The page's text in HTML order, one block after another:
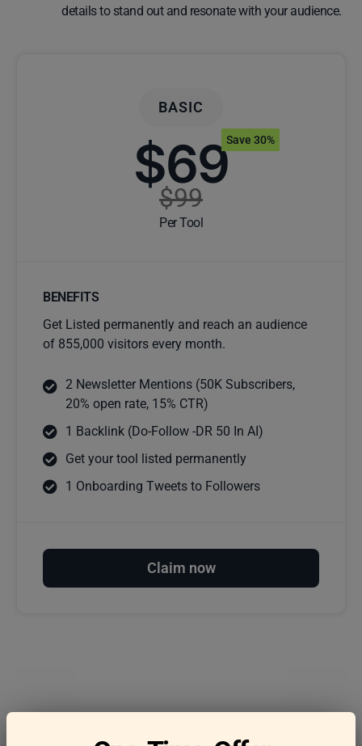
details to stand out and resonate with your audience.
BASIC
$69
$99
Per Tool
Save 30%
BENEFITS
Get Listed permanently and reach an audience
of 855,000 visitors every month.
2 Newsletter Mentions (50K Subscribers,
20% open rate, 15% CTR)
1 Backlink (Do-Follow -DR 50 In AI)
Get your tool listed permanently
1 Onboarding Tweets to Followers
Claim now
Frequently asked